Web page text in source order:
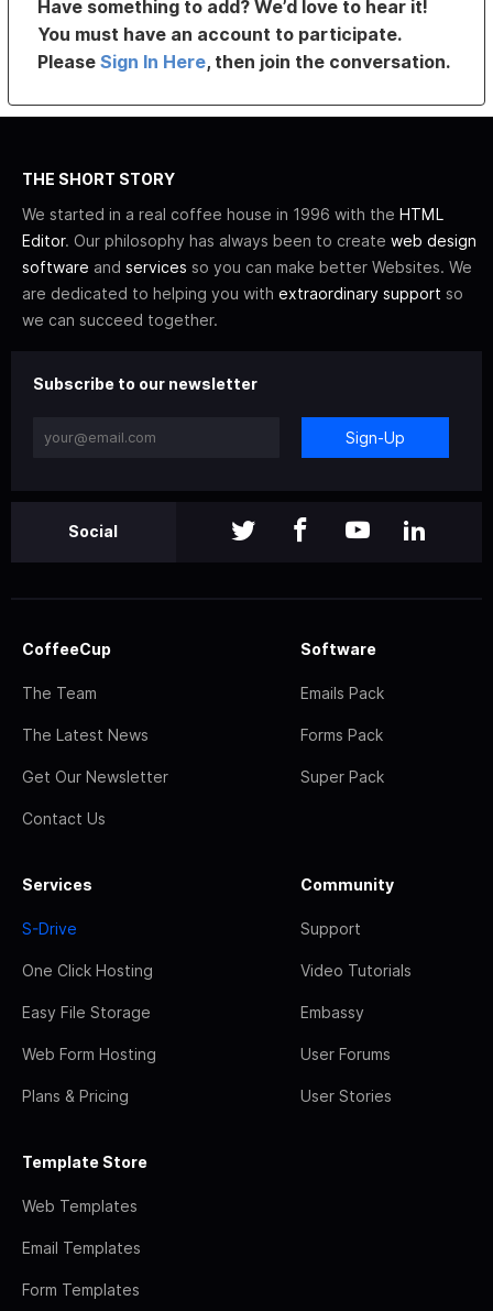
Have something to add? We’d love to hear it!
You must have an account to participate.
PleaseSign In Here, then join the conversation.
THE SHORT STORY
We started in a real coffee house in 1996 with the HTML
Editor. Our philosophy has always been to create web design
software and services so you can make better Websites. We
are dedicated to helping you with extraordinary support so
we can succeed together.
Subscribe to our newsletter
Sign-Up
Social
CoffeeCup
The Team
The Latest News
Get Our Newsletter
Contact Us
Software
Emails Pack
Forms Pack
Super Pack
Services
S-Drive
One Click Hosting
Easy File Storage
Web Form Hosting
Plans & Pricing
Community
Support
Video Tutorials
Embassy
User Forums
User Stories
Template Store
Web Templates
Email Templates
Form Templates